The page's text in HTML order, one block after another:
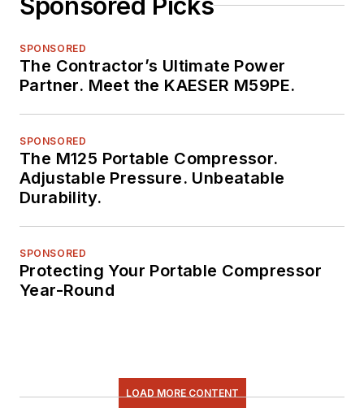
SPONSORED
The Contractor’s Ultimate Power
Partner. Meet the KAESER M59PE.
SPONSORED
The M125 Portable Compressor.
Adjustable Pressure. Unbeatable
Durability.
SPONSORED
Protecting Your Portable Compressor
Year-Round
LOAD MORE CONTENT